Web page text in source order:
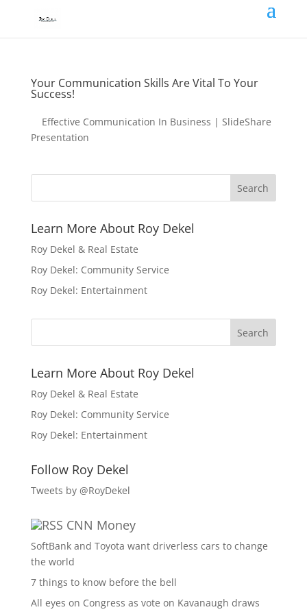
Your Communication Skills Are Vital To Your
Success!
Effective Communication In Business | SlideShare
Presentation
Learn More About Roy Dekel
Roy Dekel & Real Estate
Roy Dekel: Community Service
Roy Dekel: Entertainment
Learn More About Roy Dekel
Roy Dekel & Real Estate
Roy Dekel: Community Service
Roy Dekel: Entertainment
Follow Roy Dekel
Tweets by @RoyDekel
CNN Money
SoftBank and Toyota want driverless cars to change
the world
7 things to know before the bell
All eyes on Congress as vote on Kavanaugh draws